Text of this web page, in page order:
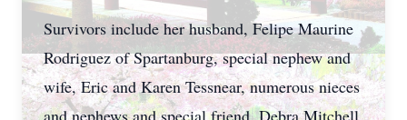
Survivors include her husband, Felipe Maurine
Rodriguez of Spartanburg, special nephew and
wife, Eric and Karen Tessnear, numerous nieces
and nephews and special friend, Debra Mitchell